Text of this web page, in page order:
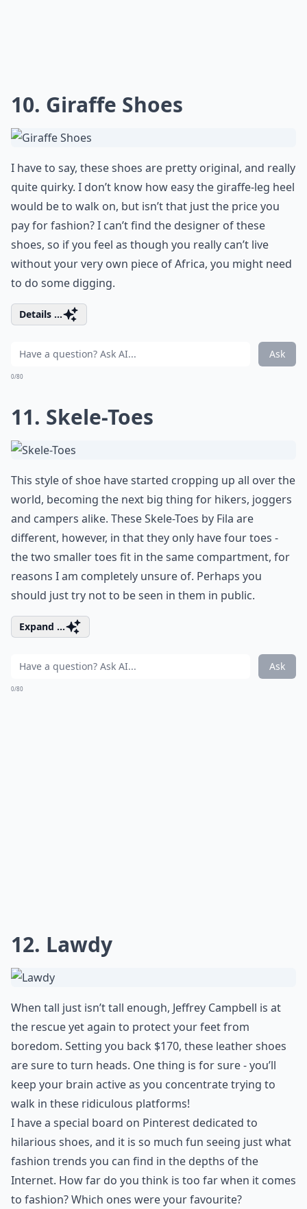
10. Giraffe Shoes
I have to say, these shoes are pretty original, and really
quite quirky. I don’t know how easy the giraffe-leg heel
would be to walk on, but isn’t that just the price you
pay for fashion? I can’t find the designer of these
shoes, so if you feel as though you really can’t live
without your very own piece of Africa, you might need
to do some digging.
Details ...
Ask
0/80
11. Skele-Toes
This style of shoe have started cropping up all over the
world, becoming the next big thing for hikers, joggers
and campers alike. These Skele-Toes by Fila are
different, however, in that they only have four toes -
the two smaller toes fit in the same compartment, for
reasons I am completely unsure of. Perhaps you
should just try not to be seen in them in public.
Expand ...
Ask
0/80
12. Lawdy
When tall just isn’t tall enough, Jeffrey Campbell is at
the rescue yet again to protect your feet from
boredom. Setting you back $170, these leather shoes
are sure to turn heads. One thing is for sure - you’ll
keep your brain active as you concentrate trying to
walk in these ridiculous platforms!
I have a special board on Pinterest dedicated to
hilarious shoes, and it is so much fun seeing just what
fashion trends you can find in the depths of the
Internet. How far do you think is too far when it comes
to fashion? Which ones were your favourite?